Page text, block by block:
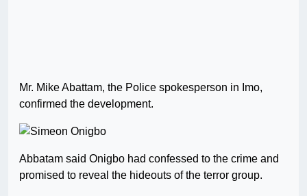
Mr. Mike Abattam, the Police spokesperson in Imo,
confirmed the development.
Abbatam said Onigbo had confessed to the crime and
promised to reveal the hideouts of the terror group.